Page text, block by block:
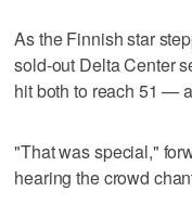
As the Finnish star
sold-out Delta Center
hit both to reach 51 —
"That was special,"
hearing the crowd